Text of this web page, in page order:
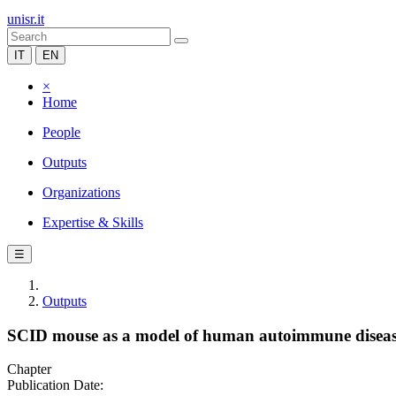
unisr.it
IT EN
×
Home
People
Outputs
Organizations
Expertise & Skills
☰
Outputs
SCID mouse as a model of human autoimmune
Chapter
Publication Date: